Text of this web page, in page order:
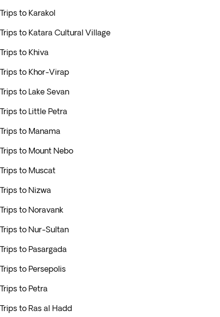
Trips to Karakol
Trips to Katara Cultural Village
Trips to Khiva
Trips to Khor-Virap
Trips to Lake Sevan
Trips to Little Petra
Trips to Manama
Trips to Mount Nebo
Trips to Muscat
Trips to Nizwa
Trips to Noravank
Trips to Nur-Sultan
Trips to Pasargada
Trips to Persepolis
Trips to Petra
Trips to Ras al Hadd